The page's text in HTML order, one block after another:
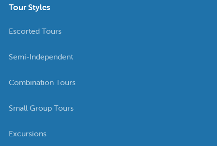
Tour Styles
Escorted Tours
Semi-Independent
Combination Tours
Small Group Tours
Excursions